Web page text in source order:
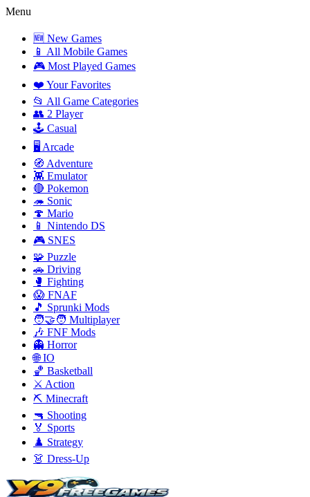
Menu
🆕 New Games
📱 All Mobile Games
🎮 Most Played Games
❤️ Your Favorites
📂 All Game Categories
👥 2 Player
🕹️ Casual
🖥️ Arcade
🧭 Adventure
👾 Emulator
🔴 Pokemon
🦔 Sonic
🍄 Mario
📱 Nintendo DS
🎮 SNES
🧩 Puzzle
🚗 Driving
🥊 Fighting
😱 FNAF
🎵 Sprunki Mods
🧑‍🤝‍🧑 Multiplayer
🎶 FNF Mods
👻 Horror
🌐 IO
🏀 Basketball
⚔️ Action
⛏️ Minecraft
🔫 Shooting
🏅 Sports
♟️ Strategy
👗 Dress-Up